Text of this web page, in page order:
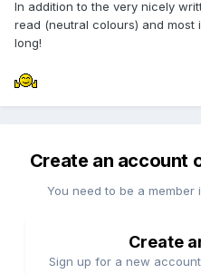
In addition to the very nicely
read (neutral colours) and most
long!
Create an account
You need to be a
Create
Sign up for a new